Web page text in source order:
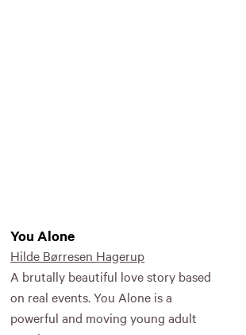
You Alone
Hilde Børresen Hagerup
A brutally beautiful love story based
on real events. You Alone is a
powerful and moving young adult